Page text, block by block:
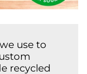
use to
recycled